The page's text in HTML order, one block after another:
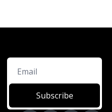
Subscribe